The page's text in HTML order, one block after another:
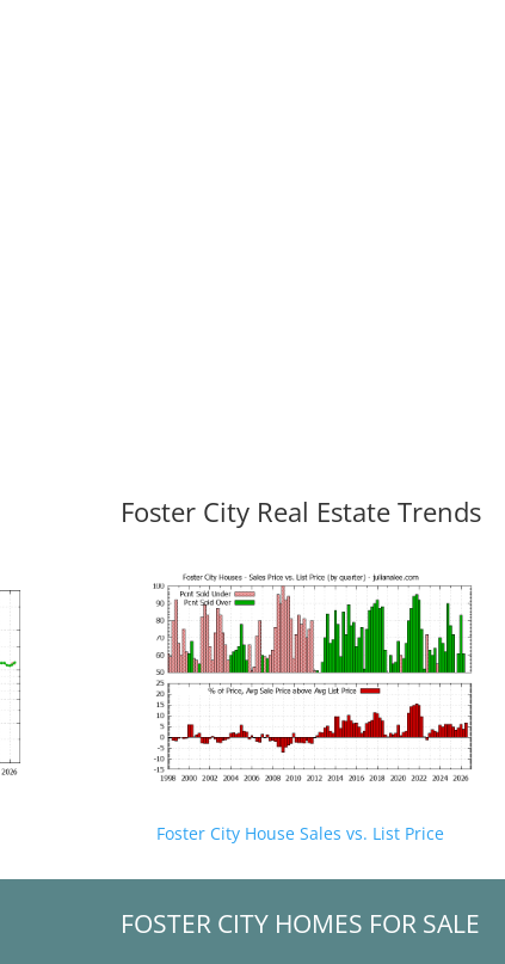
Foster City Real Estate Trends
Foster City House Sales vs. List Price
FOSTER CITY HOMES FOR SALE